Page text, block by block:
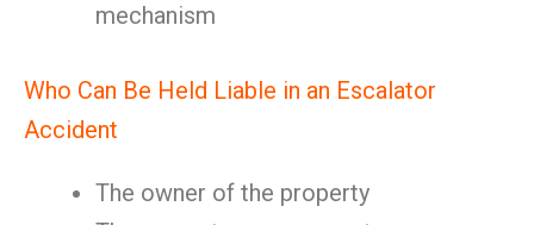
mechanism
Who Can Be Held Liable in an Escalator
Accident
The owner of the property